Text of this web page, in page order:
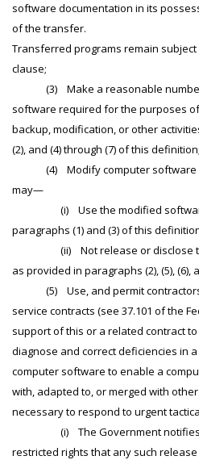
software documentation in its
of the transfer.
Transferred programs remain
clause;
(3) Make a reasonable number
software required for the purposes
backup, modification, or other
(2), and (4) through (7) of this definition;
(4) Modify computer software
may—
(i) Use the modified software
paragraphs (1) and (3) of this
(ii) Not release or disclose the
as provided in paragraphs (2), (5), (6),
(5) Use, and permit contractors
service contracts (see 37.101 of the
support of this or a related contract
diagnose and correct deficiencies in
computer software to enable a
with, adapted to, or merged with
necessary to respond to urgent
(i) The Government notifies
restricted rights that any such